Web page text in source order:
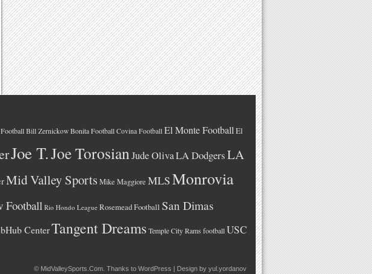
Bill Zernickow Bonita Football Covina Football El Monte FootballEl
Joe T.Joe TorosianJude OlivaLA DodgersLA
Mid Valley SportsMike Maggiore MLSMonrovia
Football Rio Hondo League Rosemead Football San Dimas
CenterTangent Dreams Temple City Rams footballUSC
© MidValleySports.Com . Thanks to WordPress | Design by yul.yordanov